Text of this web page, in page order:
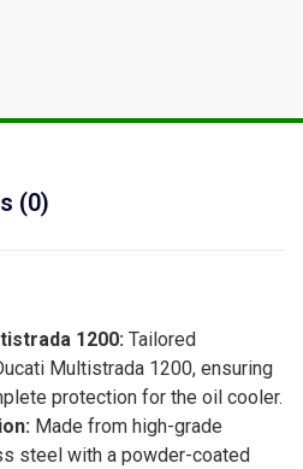
(0)
1200: Tailored
Multistrada 1200, ensuring
protection for the oil cooler.
Made from high-grade
steel with a powder-coated